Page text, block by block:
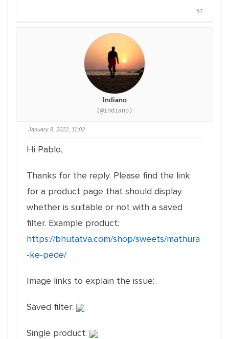
#2
Indiano
(@indiano)
January 8, 2022, 11:02
Hi Pablo,
Thanks for the reply. Please find the link
for a product page that should display
whether is suitable or not with a saved
filter. Example product:
https://bhutatva.com/shop/sweets/mathura
-ke-pede/
Image links to explain the issue:
Saved filter:
Single product: